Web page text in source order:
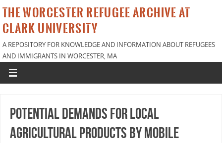
THE WORCESTER REFUGEE ARCHIVE AT
CLARK UNIVERSITY
A REPOSITORY FOR KNOWLEDGE AND INFORMATION ABOUT REFUGEES
AND IMMIGRANTS IN WORCESTER, MA
Potential demands for local
agricultural products by mobile